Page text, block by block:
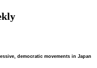
democratic movements in Japan